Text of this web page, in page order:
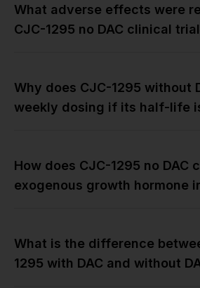
What adverse effects were
CJC-1295 no DAC clinical
Why does CJC-1295 without
weekly dosing if its half-life
How does CJC-1295 no DAC
exogenous growth hormone
What is the difference
1295 with DAC and without